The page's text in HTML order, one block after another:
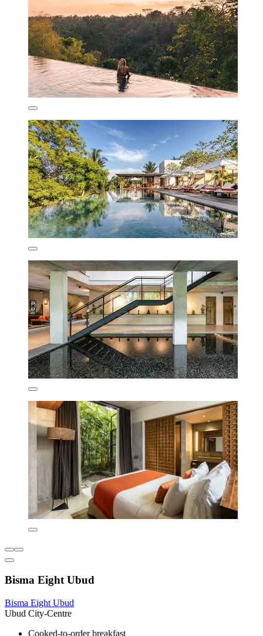
Bisma Eight Ubud
Bisma Eight Ubud
Ubud City-Centre
Cooked-to-order breakfast